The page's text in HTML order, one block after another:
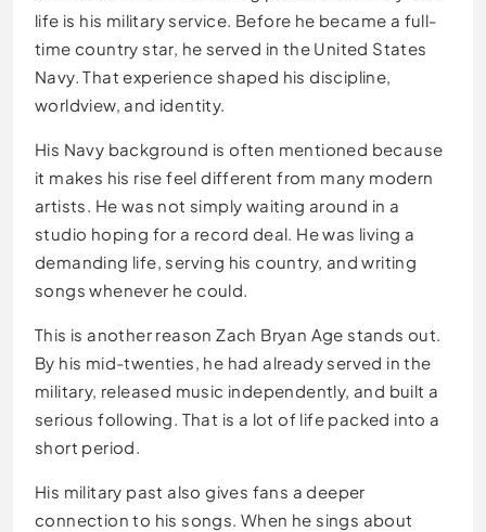
life is his military service. Before he became a full-
time country star, he served in the United States
Navy. That experience shaped his discipline,
worldview, and identity.
His Navy background is often mentioned because
it makes his rise feel different from many modern
artists. He was not simply waiting around in a
studio hoping for a record deal. He was living a
demanding life, serving his country, and writing
songs whenever he could.
This is another reason Zach Bryan Age stands out.
By his mid-twenties, he had already served in the
military, released music independently, and built a
serious following. That is a lot of life packed into a
short period.
His military past also gives fans a deeper
connection to his songs. When he sings about